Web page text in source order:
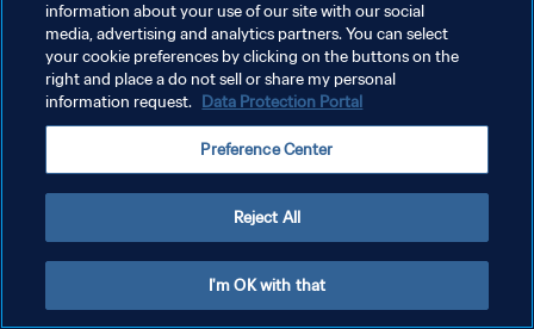
POLITIQUE DE CONFIDENTIALITÉ
CONDITIONS D'UTILISATION
GÉRER VOS PRÉFÉRENCES SUR LES COOKIES
information about your use of our site with our social
media, advertising and analytics partners. You can select
your cookie preferences by clicking on the buttons on the
right and place a do not sell or share my personal
information request. Data Protection Portal
Preference Center
Reject All
I'm OK with that